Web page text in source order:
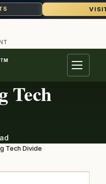
TM
Menu
Tech
Tech Divide